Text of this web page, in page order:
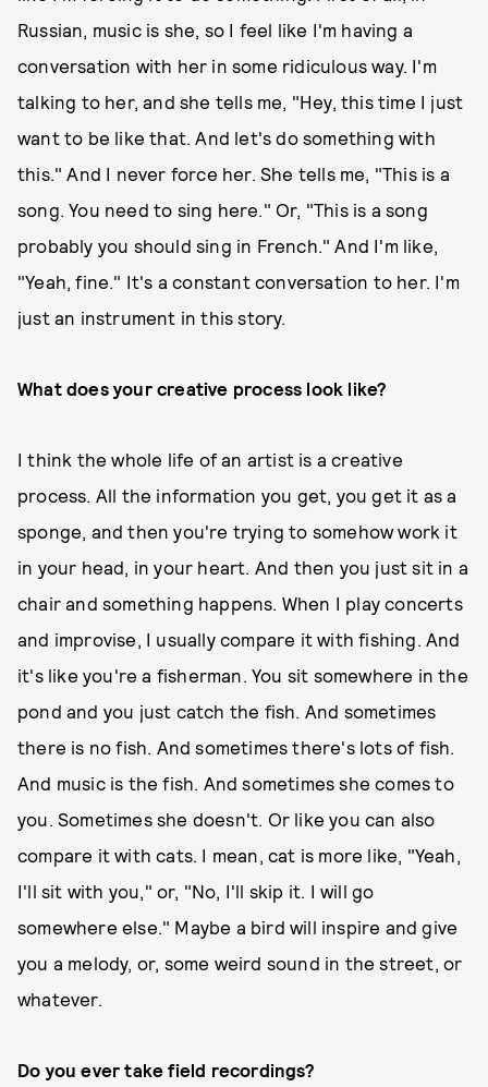
Russian, music is she, so I feel like I'm having a
conversation with her in some ridiculous way. I'm
talking to her, and she tells me, "Hey, this time I just
want to be like that. And let's do something with
this." And I never force her. She tells me, "This is a
song. You need to sing here." Or, "This is a song
probably you should sing in French." And I'm like,
"Yeah, fine." It's a constant conversation to her. I'm
just an instrument in this story.
What does your creative process look like?
I think the whole life of an artist is a creative
process. All the information you get, you get it as a
sponge, and then you're trying to somehow work it
in your head, in your heart. And then you just sit in a
chair and something happens. When I play concerts
and improvise, I usually compare it with fishing. And
it's like you're a fisherman. You sit somewhere in the
pond and you just catch the fish. And sometimes
there is no fish. And sometimes there's lots of fish.
And music is the fish. And sometimes she comes to
you. Sometimes she doesn't. Or like you can also
compare it with cats. I mean, cat is more like, "Yeah,
I'll sit with you," or, "No, I'll skip it. I will go
somewhere else." Maybe a bird will inspire and give
you a melody, or, some weird sound in the street, or
whatever.
Do you ever take field recordings?